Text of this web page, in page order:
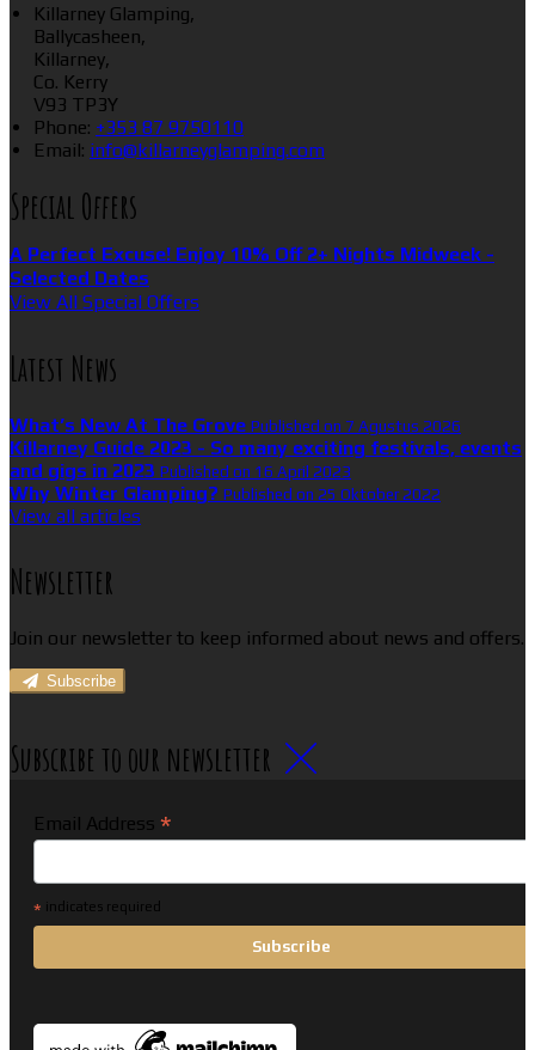
Killarney Glamping,
Ballycasheen,
Killarney,
Co. Kerry
V93 TP3Y
Phone: +353 87 9750110
Email: info@killarneyglamping.com
Special Offers
A Perfect Excuse! Enjoy 10% Off 2+ Nights Midweek -
Selected Dates
View All Special Offers
Latest News
What’s New At The Grove Published on 7 Agustus 2026
Killarney Guide 2023 - So many exciting festivals, events
and gigs in 2023 Published on 16 April 2023
Why Winter Glamping? Published on 25 Oktober 2022
View all articles
Newsletter
Join our newsletter to keep informed about news and offers.
Subscribe
Subscribe to our newsletter
Email Address *
* indicates required